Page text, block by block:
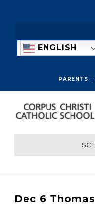
PARENTS
ENGLISH
Dec 6